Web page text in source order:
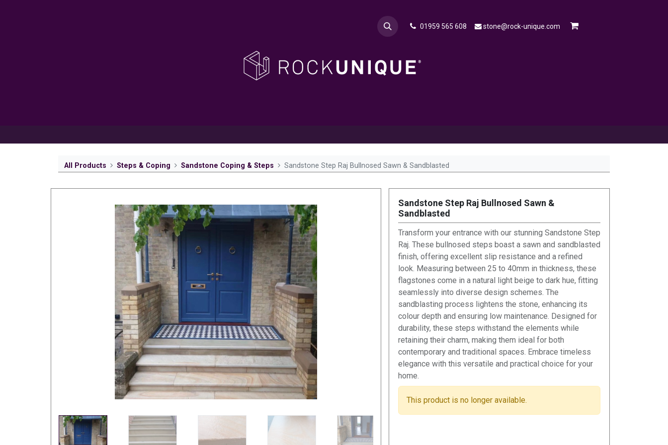
01959 565 608 stone@rock-unique.com
All Products Steps & Coping Sandstone Coping & Steps Sandstone Step Raj Bullnosed Sawn & Sandblasted
Sandstone Step Raj Bullnosed Sawn &
Sandblasted
Transform your entrance with our stunning Sandstone Step
Raj. These bullnosed steps boast a sawn and sandblasted
finish, offering excellent slip resistance and a refined
look. Measuring between 25 to 40mm in thickness, these
flagstones come in a natural light beige to dark hue, fitting
seamlessly into diverse design schemes. The
sandblasting process lightens the stone, enhancing its
colour depth and ensuring low maintenance. Designed for
durability, these steps withstand the elements while
retaining their charm, making them ideal for both
contemporary and traditional spaces. Embrace timeless
elegance with this versatile and practical choice for your
home.
This product is no longer available.